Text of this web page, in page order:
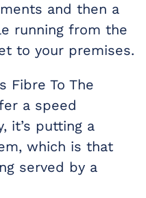
and then a
running from the
to your premises.
Fibre To The
a speed
it’s putting a
which is that
served by a